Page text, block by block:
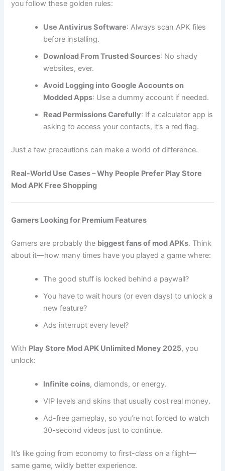
you follow these golden rules:
Use Antivirus Software: Always scan APK files
before installing.
Download From Trusted Sources: No shady
websites, ever.
Avoid Logging into Google Accounts on
Modded Apps: Use a dummy account if needed.
Read Permissions Carefully: If a calculator app is
asking to access your contacts, it’s a red flag.
Just a few precautions can make a world of difference.
Real-World Use Cases – Why People Prefer Play Store
Mod APK Free Shopping
Gamers Looking for Premium Features
Gamers are probably the biggest fans of mod APKs. Think
about it—how many times have you played a game where:
The good stuff is locked behind a paywall?
You have to wait hours (or even days) to unlock a
new feature?
Ads interrupt every level?
With Play Store Mod APK Unlimited Money 2025, you
unlock:
Infinite coins, diamonds, or energy.
VIP levels and skins that usually cost real money.
Ad-free gameplay, so you’re not forced to watch
30-second videos just to continue.
It’s like going from economy to first-class on a flight—
same game, wildly better experience.